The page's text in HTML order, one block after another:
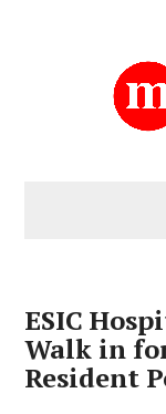
ESIC
Walk in
Resident